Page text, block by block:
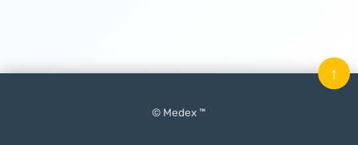
© Medex ™
↑